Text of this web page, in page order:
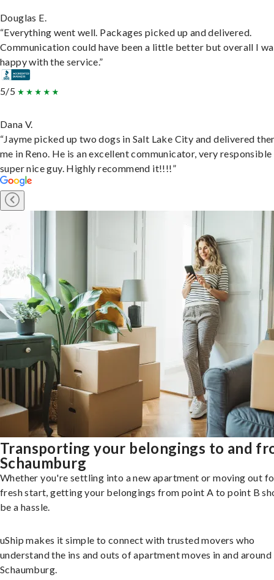
Douglas E.
“Everything went well. Packages picked up and delivered.
Communication could have been a little better but overall I
happy with the service.”
5/5
Dana V.
“Jayme picked up two dogs in Salt Lake City and delivered
me in Reno. He is an excellent communicator, very responsible
super nice guy. Highly recommend it!!!!”
Transporting your belongings to and
Schaumburg
Whether you're settling into a new apartment or moving out
fresh start, getting your belongings from point A to point B
be a hassle.
uShip makes it simple to connect with trusted movers who
understand the ins and outs of apartment moves in and around
Schaumburg.